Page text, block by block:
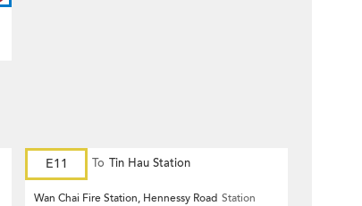
E11 To Tin Hau Station
Wan Chai Fire Station, Hennessy Road Station